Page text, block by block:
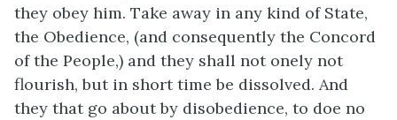
they obey him. Take away in any kind of State,
the Obedience, (and consequently the Concord
of the People,) and they shall not onely not
flourish, but in short time be dissolved. And
they that go about by disobedience, to doe no